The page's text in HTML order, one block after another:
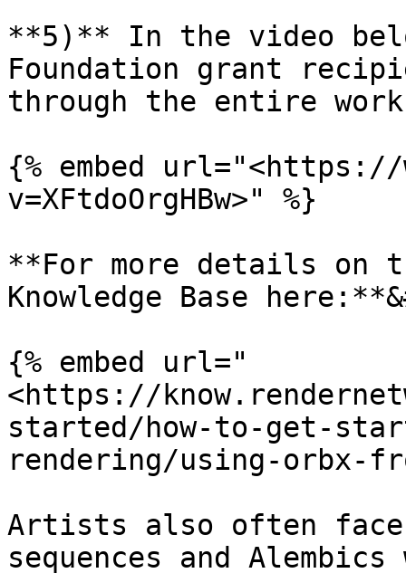
**5)** In the video
Foundation grant
through the entire
{% embed url="<https://
v=XFtdoOrgHBw>" %}
**For more details on
Knowledge Base
{% embed url="
<https://
started/how-to-get-
rendering/using-orbx-
Artists also often face
sequences and